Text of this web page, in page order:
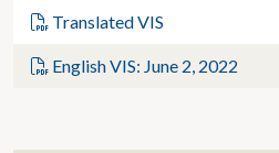
Translated VIS
English VIS: June 2, 2022